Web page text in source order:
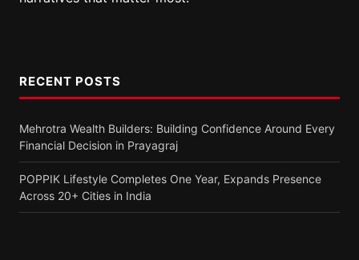
RECENT POSTS
Mehrotra Wealth Builders: Building Confidence Around Every
Financial Decision in Prayagraj
POPPIK Lifestyle Completes One Year, Expands Presence
Across 20+ Cities in India